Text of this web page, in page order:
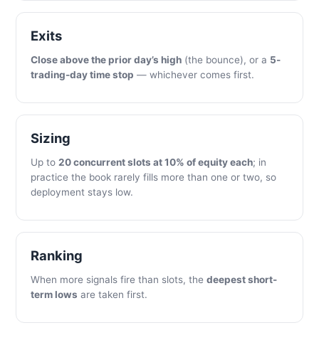
Exits
Close above the prior day’s high (the bounce), or a 5-
trading-day time stop — whichever comes first.
Sizing
Up to 20 concurrent slots at 10% of equity each; in
practice the book rarely fills more than one or two, so
deployment stays low.
Ranking
When more signals fire than slots, the deepest short-
term lows are taken first.